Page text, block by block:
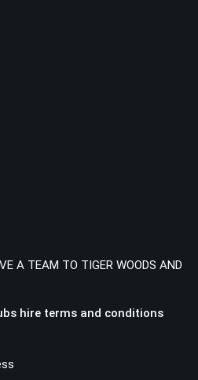
A TEAM TO TIGER WOODS AND
hire terms and conditions